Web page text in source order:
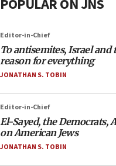
POPULAR ON JNS
Editor-in-Chief
To antisemites, Israel and
reason for everything
JONATHAN S. TOBIN
Editor-in-Chief
El-Sayed, the Democrats,
on American Jews
JONATHAN S. TOBIN